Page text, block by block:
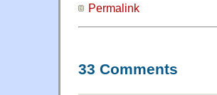
Permalink
33 Comments